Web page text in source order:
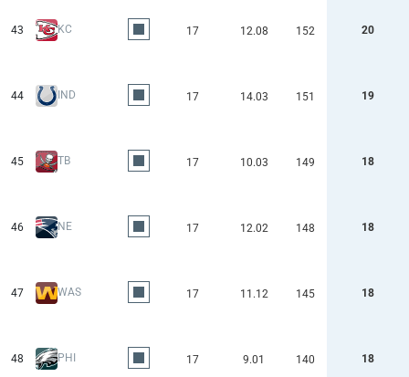
43 KC 17 12.08 152 20
44 IND 17 14.03 151 19
45 TB 17 10.03 149 18
46 NE 17 12.02 148 18
47 WAS 17 11.12 145 18
48 PHI 17 9.01 140 18